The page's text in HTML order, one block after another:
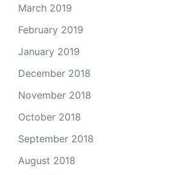
March 2019
February 2019
January 2019
December 2018
November 2018
October 2018
September 2018
August 2018